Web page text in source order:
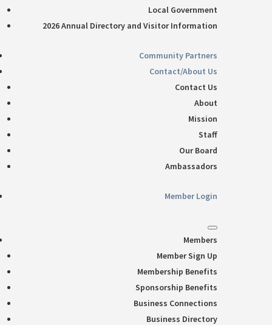
Local Government
2026 Annual Directory and Visitor Information
Community Partners
Contact/About Us
Contact Us
About
Mission
Staff
Our Board
Ambassadors
Member Login
Members
Member Sign Up
Membership Benefits
Sponsorship Benefits
Business Connections
Business Directory